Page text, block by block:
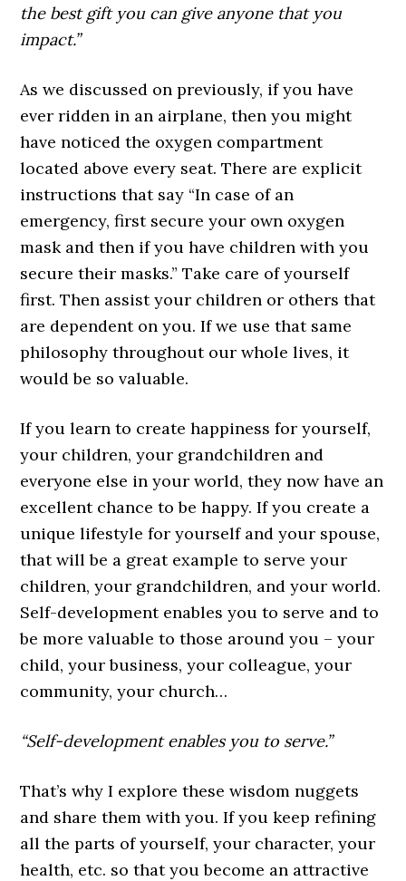
the best gift you can give anyone that you
impact.”
As we discussed on previously, if you have
ever ridden in an airplane, then you might
have noticed the oxygen compartment
located above every seat. There are explicit
instructions that say “In case of an
emergency, first secure your own oxygen
mask and then if you have children with you
secure their masks.” Take care of yourself
first. Then assist your children or others that
are dependent on you. If we use that same
philosophy throughout our whole lives, it
would be so valuable.
If you learn to create happiness for yourself,
your children, your grandchildren and
everyone else in your world, they now have an
excellent chance to be happy. If you create a
unique lifestyle for yourself and your spouse,
that will be a great example to serve your
children, your grandchildren, and your world.
Self-development enables you to serve and to
be more valuable to those around you – your
child, your business, your colleague, your
community, your church…
“Self-development enables you to serve.”
That’s why I explore these wisdom nuggets
and share them with you. If you keep refining
all the parts of yourself, your character, your
health, etc. so that you become an attractive